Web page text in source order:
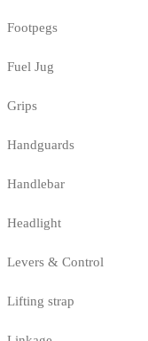
Footpegs
Fuel Jug
Grips
Handguards
Handlebar
Headlight
Levers & Control
Lifting strap